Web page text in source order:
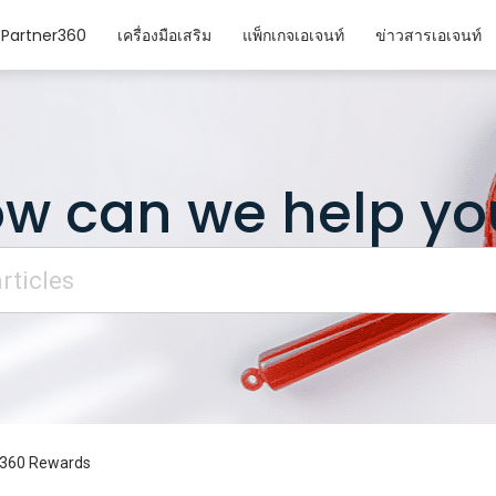
Partner360 เครื่องมือเสริม แพ็กเกจเอเจนท์ ข่าวสารเอเจนท์
can we help
Rewards